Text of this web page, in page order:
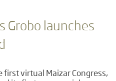
Grobo launches
virtual Maizar Congress,